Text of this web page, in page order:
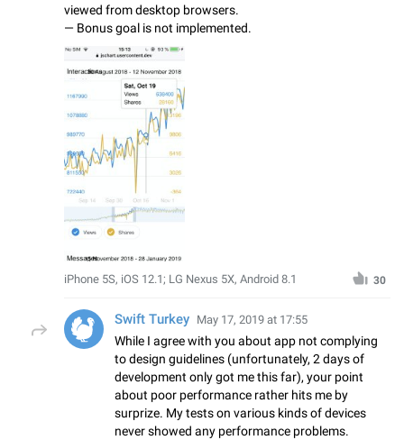
viewed from desktop browsers.
— Bonus goal is not implemented.
iPhone 5S, iOS 12.1; LG Nexus 5X, Android 8.1 30
Swift Turkey May 17, 2019 at 17:55
While I agree with you about app not complying
to design guidelines (unfortunately, 2 days of
development only got me this far), your point
about poor performance rather hits me by
surprize. My tests on various kinds of devices
never showed any performance problems.